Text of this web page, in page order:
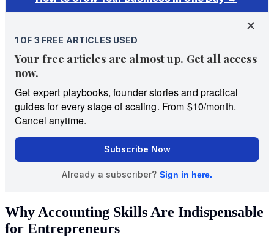
Why Accounting Skills Are Indispensable
for Entrepreneurs